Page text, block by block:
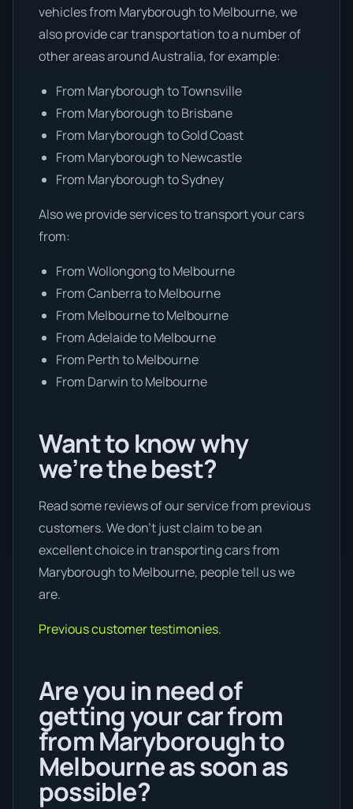
vehicles from Maryborough to Melbourne, we
also provide car transportation to a number of
other areas around Australia, for example:
From Maryborough to Townsville
From Maryborough to Brisbane
From Maryborough to Gold Coast
From Maryborough to Newcastle
From Maryborough to Sydney
Also we provide services to transport your cars
from:
From Wollongong to Melbourne
From Canberra to Melbourne
From Melbourne to Melbourne
From Adelaide to Melbourne
From Perth to Melbourne
From Darwin to Melbourne
Want to know why
we’re the best?
Read some reviews of our service from previous
customers. We don’t just claim to be an
excellent choice in transporting cars from
Maryborough to Melbourne, people tell us we
are.
Previous customer testimonies.
Are you in need of
getting your car from
from Maryborough to
Melbourne as soon as
possible?